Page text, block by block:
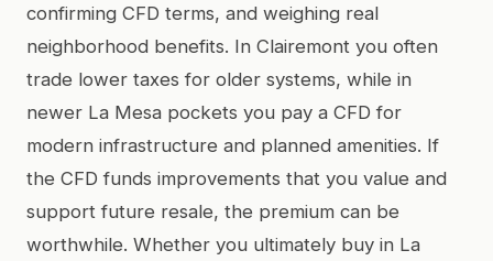
confirming CFD terms, and weighing real
neighborhood benefits. In Clairemont you often
trade lower taxes for older systems, while in
newer La Mesa pockets you pay a CFD for
modern infrastructure and planned amenities. If
the CFD funds improvements that you value and
support future resale, the premium can be
worthwhile. Whether you ultimately buy in La